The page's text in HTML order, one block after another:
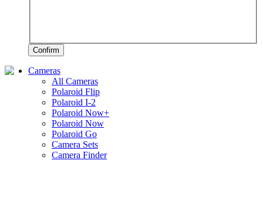
Confirm
Cameras
All Cameras
Polaroid Flip
Polaroid I-2
Polaroid Now+
Polaroid Now
Polaroid Go
Camera Sets
Camera Finder